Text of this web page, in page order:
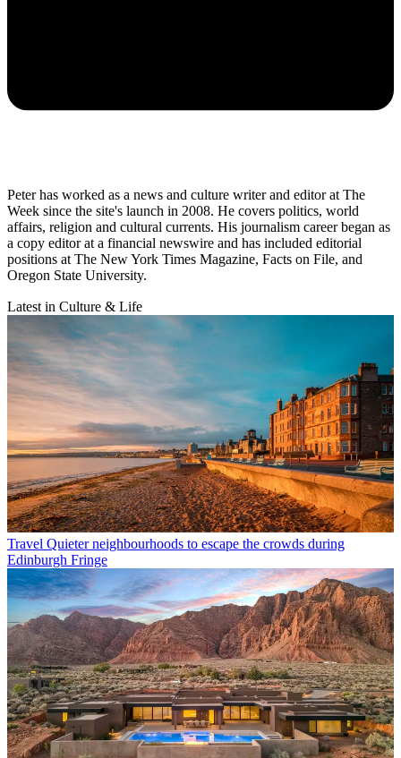
Peter has worked as a news and culture writer and editor at The
Week since the site's launch in 2008. He covers politics, world
affairs, religion and cultural currents. His journalism career began as
a copy editor at a financial newswire and has included editorial
positions at The New York Times Magazine, Facts on File, and
Oregon State University.
Latest in Culture & Life
Travel Quieter neighbourhoods to escape the crowds during
Edinburgh Fringe